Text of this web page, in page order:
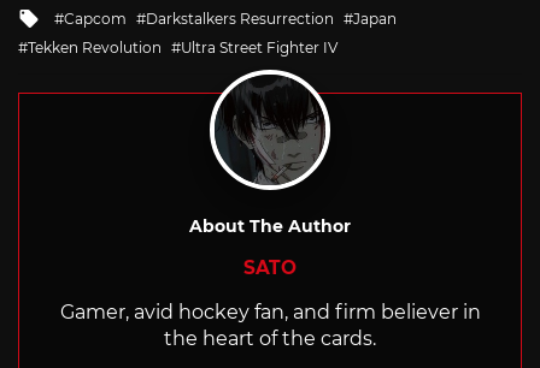
Tagged
with
Capcom Darkstalkers Resurrection
Japan
Tekken Revolution
Ultra Street Fighter IV
About The Author
SATO
Gamer, avid hockey fan, and firm believer in
the heart of the cards.